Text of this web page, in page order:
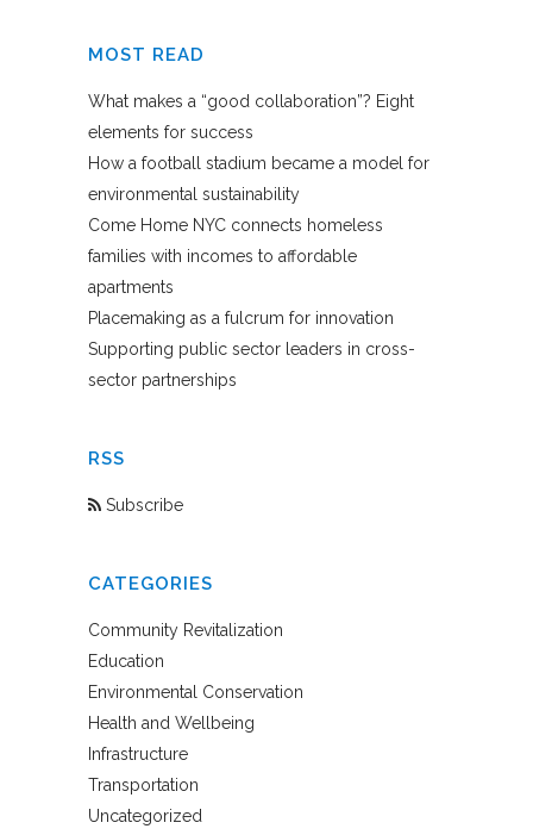
MOST READ
What makes a “good collaboration”? Eight
elements for success
How a football stadium became a model for
environmental sustainability
Come Home NYC connects homeless
families with incomes to affordable
apartments
Placemaking as a fulcrum for innovation
Supporting public sector leaders in cross-
sector partnerships
RSS
Subscribe
CATEGORIES
Community Revitalization
Education
Environmental Conservation
Health and Wellbeing
Infrastructure
Transportation
Uncategorized